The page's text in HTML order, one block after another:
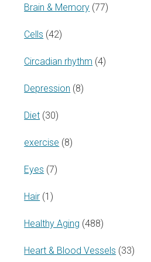
Brain & Memory (77)
Cells (42)
Circadian rhythm (4)
Depression (8)
Diet (30)
exercise (8)
Eyes (7)
Hair (1)
Healthy Aging (488)
Heart & Blood Vessels (33)